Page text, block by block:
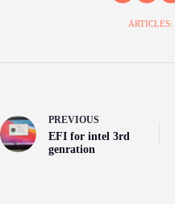
ARTICLES:
PREVIOUS
EFI for intel 3rd
genration